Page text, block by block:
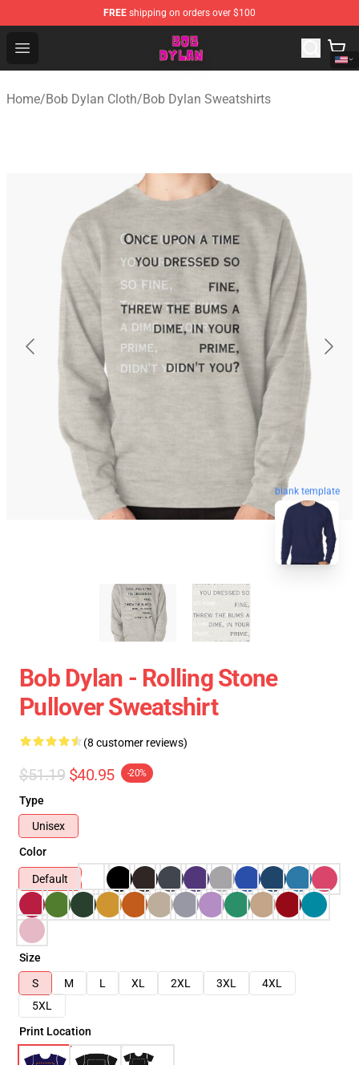
FREE shipping on orders over $100
Open menu
Bob Dylan Store - Official Bob Dylan Merchandise Shop
Home/Bob Dylan Cloth/Bob Dylan Sweatshirts
blank template
Bob Dylan - Rolling Stone
Pullover Sweatshirt
(8 customer reviews)
$51.19 $40.95 -20%
Type
Unisex
Color
Default
Size
S
M L XL 2XL 3XL
4XL
5XL
Print Location